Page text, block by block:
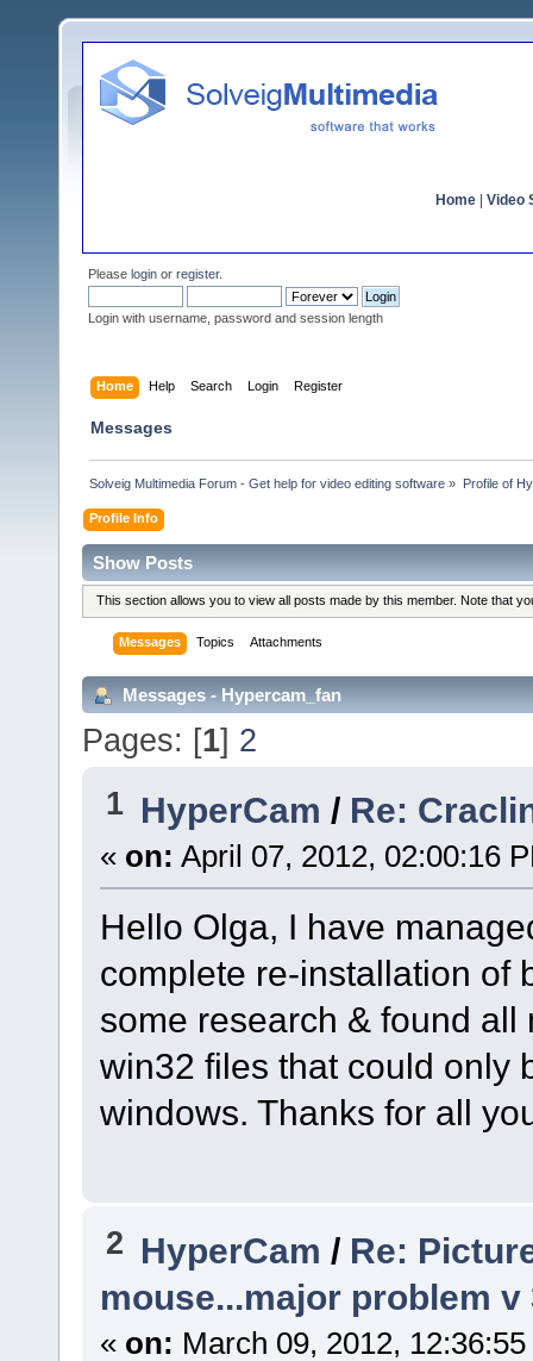
Home Video
Please login or register.
Login with username, password and session length
Home Help Search Login Register
Messages
Solveig Multimedia Forum - Get help for video editing software » Profile of
Profile Info
Show Posts
This section allows you to view all posts made by this member. Note that
Messages Topics Attachments
Messages - Hypercam_fan
Pages: [1] 2
1 HyperCam / Re:
« on: April 07, 2012, 02:00:16
Hello Olga, I have
complete re-installation of
some research & found
win32 files that could only
windows. Thanks for all
2 HyperCam / Re:
mouse...major problem
« on: March 09, 2012,